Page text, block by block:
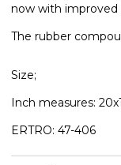
now with improved
The rubber
Size;
Inch measures:
ERTRO: 47-406